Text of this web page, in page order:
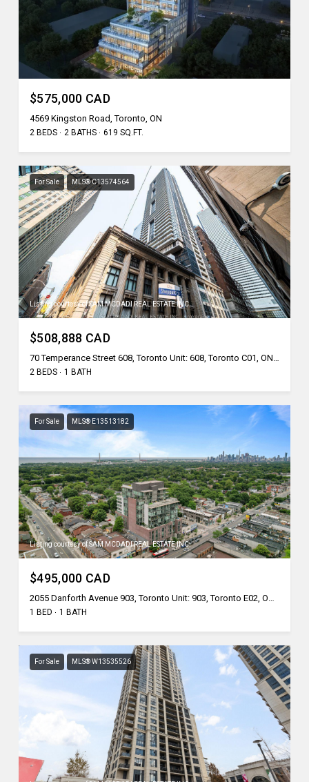
$575,000 CAD
4569 Kingston Road, Toronto, ON
2 BEDS 2 BATHS 619 SQ.FT.
For Sale MLS® C13574564
Listing courtesy of SAM MCDADI REAL ESTATE INC.
$508,888 CAD
70 Temperance Street 608, Toronto Unit: 608, Toronto C01, ON M5H 4E8, CA
2 BEDS 1 BATH
For Sale MLS® E13513182
Listing courtesy of SAM MCDADI REAL ESTATE INC.
$495,000 CAD
2055 Danforth Avenue 903, Toronto Unit: 903, Toronto E02, ON M4C 1J8, CA
1 BED 1 BATH
For Sale MLS® W13535526